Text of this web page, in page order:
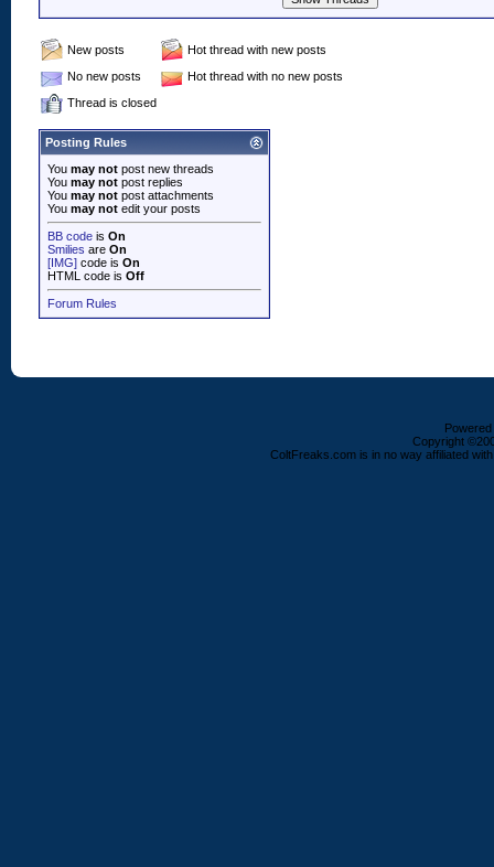
New posts
Hot thread with new posts
No new posts
Hot thread with no new posts
Thread is closed
Posting Rules
You may not post new threads
You may not post replies
You may not post attachments
You may not edit your posts
BB code is On
Smilies are On
[IMG] code is On
HTML code is Off
Forum Rules
Copyright
ColtFreaks.com is in no way affiliated